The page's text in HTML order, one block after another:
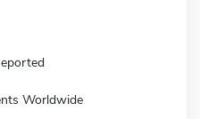
Worldwide